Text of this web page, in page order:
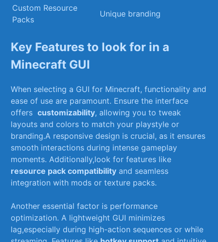
Custom Resource‍
Packs
Unique ‍branding
Key Features to ⁢look for in a
Minecraft ‌GUI
When selecting‌ a GUI for Minecraft,‌ functionality and
ease of use are paramount. ​Ensure the interface
offers ⁤customizability, allowing you to tweak
layouts and colors to match your playstyle‍ or
branding.A responsive design is crucial, as‌ it ensures
smooth interactions‌ during intense‌ gameplay
moments. Additionally,look for features‌ like
resource⁢ pack compatibility and seamless
integration with‌ mods or texture packs.
Another essential‍ factor is‍ performance
optimization. A lightweight GUI minimizes
lag,especially ​during‌ high-action⁣ sequences or while